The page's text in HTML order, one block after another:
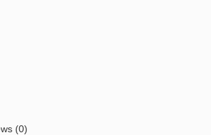
(0)